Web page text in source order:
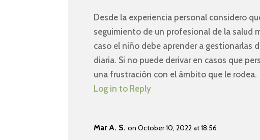
Desde la experiencia personal considero
seguimiento de un profesional de la salud
caso el niño debe aprender a gestionarlas
diaria. Si no puede derivar en casos que
una frustración con el ámbito que le rodea.
Log in to Reply
Mar A. S. on October 10, 2022 at 18:56